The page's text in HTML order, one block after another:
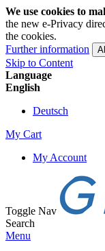
We use cookies to
the new e-Privacy
the cookies.
Further information
Skip to Content
Language
English
Deutsch
My Cart
My Account
Toggle Nav
Search
Menu